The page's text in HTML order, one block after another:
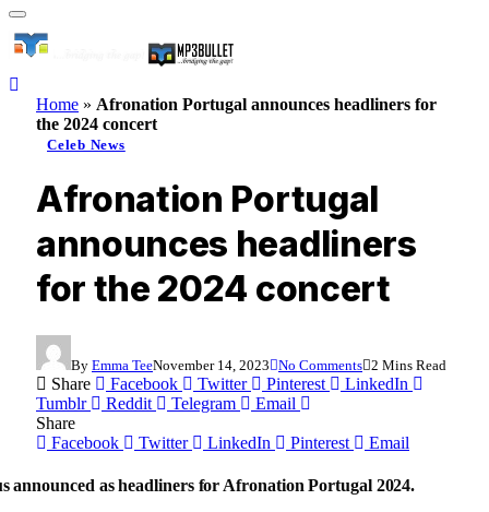
Home » Afronation Portugal announces headliners for
the 2024 concert
Celeb News
Afronation Portugal
announces headliners
for the 2024 concert
By Emma TeeNovember 14, 2023 No Comments 2 Mins Read
Share Facebook Twitter Pinterest
LinkedIn
Tumblr
Reddit Telegram
Email
Share
Facebook
Twitter LinkedIn Pinterest Email
announced as headliners for Afronation Portugal 2024.